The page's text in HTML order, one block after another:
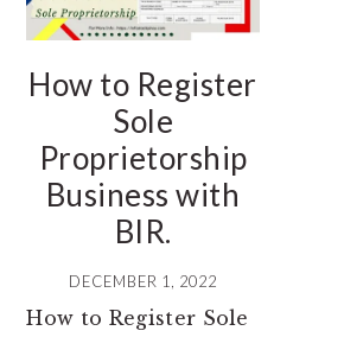
How to Register
Sole
Proprietorship
Business with
BIR.
DECEMBER 1, 2022
How to Register Sole